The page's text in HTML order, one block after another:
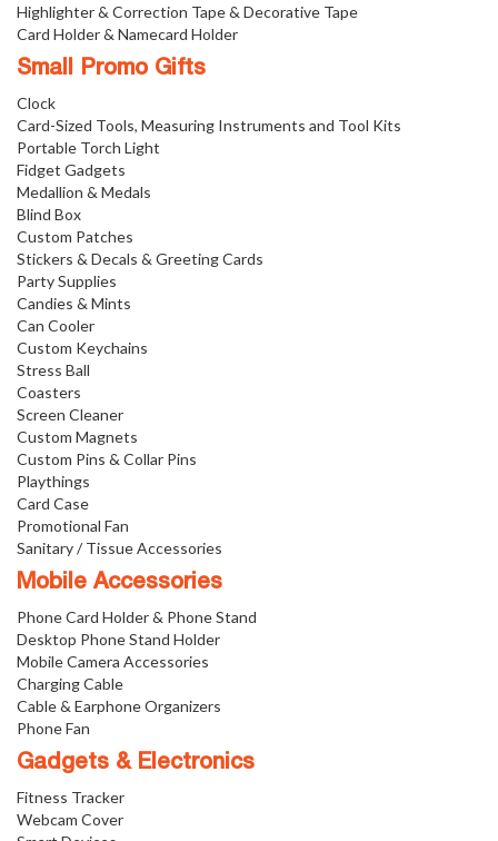
Highlighter & Correction Tape & Decorative Tape
Card Holder & Namecard Holder
Small Promo Gifts
Clock
Card-Sized Tools, Measuring Instruments and Tool Kits
Portable Torch Light
Fidget Gadgets
Medallion & Medals
Blind Box
Custom Patches
Stickers & Decals & Greeting Cards
Party Supplies
Candies & Mints
Can Cooler
Custom Keychains
Stress Ball
Coasters
Screen Cleaner
Custom Magnets
Custom Pins & Collar Pins
Playthings
Card Case
Promotional Fan
Sanitary / Tissue Accessories
Mobile Accessories
Phone Card Holder & Phone Stand
Desktop Phone Stand Holder
Mobile Camera Accessories
Charging Cable
Cable & Earphone Organizers
Phone Fan
Gadgets & Electronics
Fitness Tracker
Webcam Cover